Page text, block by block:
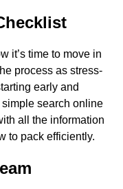
it’s time to move in
process as stress-
early and
search online
all the information
to pack efficiently.